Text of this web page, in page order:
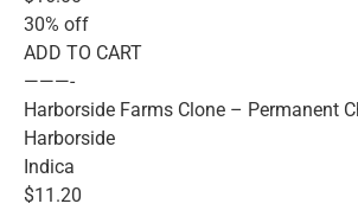
30% off
ADD TO CART
———-
Harborside Farms Clone – Permanent
Harborside
Indica
$11.20